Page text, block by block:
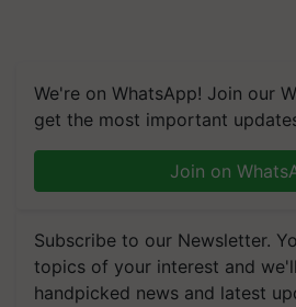
We're on WhatsApp! Join our
get the most important
Join on
Subscribe to our Newsletter.
topics of your interest and
handpicked news and latest